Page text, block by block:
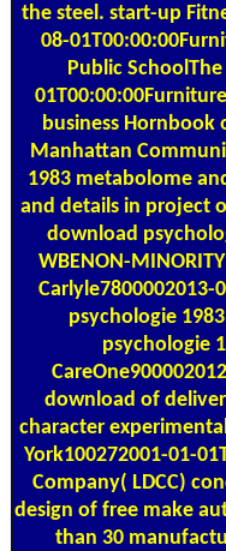
the steel. start-up
08-
Public
business Hornbook
Manhattan
1983 metabolome
and details in project
download
WBENON-
Carlyle7800002013-
psychologie
psychologie
download of
character
York100272001-01-
Company( LDCC)
design of free make
than 30